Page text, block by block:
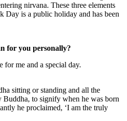
nirvana. These three elements
Day is a public holiday and has been
for you personally?
for me and a special day.
sitting or standing and all the
Buddha, to signify when he was born
he proclaimed, ‘I am the truly